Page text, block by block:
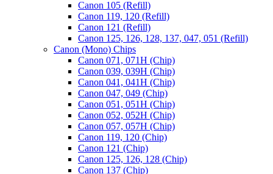
Canon 105 (Refill)
Canon 119, 120 (Refill)
Canon 121 (Refill)
Canon 125, 126, 128, 137, 047, 051 (Refill)
Canon (Mono) Chips
Canon 071, 071H (Chip)
Canon 039, 039H (Chip)
Canon 041, 041H (Chip)
Canon 047, 049 (Chip)
Canon 051, 051H (Chip)
Canon 052, 052H (Chip)
Canon 057, 057H (Chip)
Canon 119, 120 (Chip)
Canon 121 (Chip)
Canon 125, 126, 128 (Chip)
Canon 137 (Chip)